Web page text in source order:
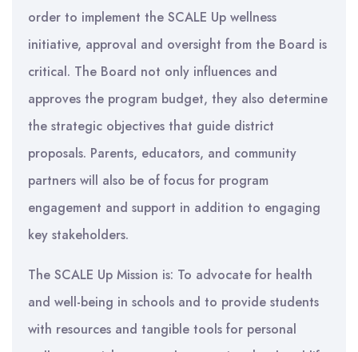
order to implement the SCALE Up wellness
initiative, approval and oversight from the Board is
critical. The Board not only influences and
approves the program budget, they also determine
the strategic objectives that guide district
proposals. Parents, educators, and community
partners will also be of focus for program
engagement and support in addition to engaging
key stakeholders.
The SCALE Up Mission is: To advocate for health
and well-being in schools and to provide students
with resources and tangible tools for personal